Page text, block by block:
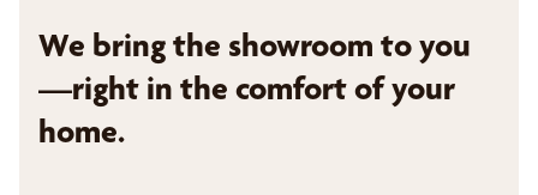
We bring the showroom to you
—right in the comfort of your
home.